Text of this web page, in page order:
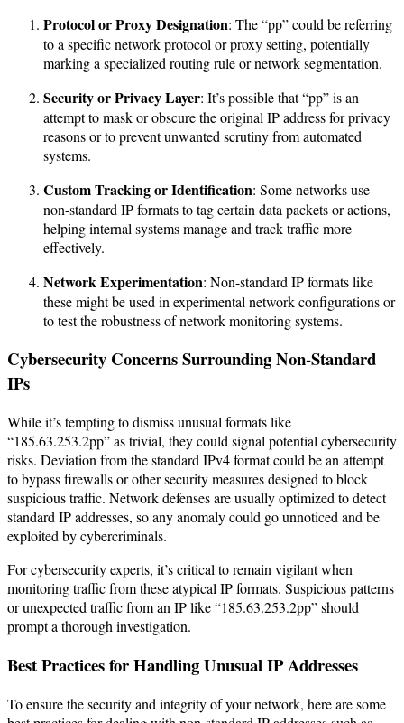
Protocol or Proxy Designation: The “pp” could be referring
to a specific network protocol or proxy setting, potentially
marking a specialized routing rule or network segmentation.
Security or Privacy Layer: It’s possible that “pp” is an
attempt to mask or obscure the original IP address for privacy
reasons or to prevent unwanted scrutiny from automated
systems.
Custom Tracking or Identification: Some networks use
non-standard IP formats to tag certain data packets or actions,
helping internal systems manage and track traffic more
effectively.
Network Experimentation: Non-standard IP formats like
these might be used in experimental network configurations or
to test the robustness of network monitoring systems.
Cybersecurity Concerns Surrounding Non-Standard
IPs
While it’s tempting to dismiss unusual formats like
“185.63.253.2pp” as trivial, they could signal potential cybersecurity
risks. Deviation from the standard IPv4 format could be an attempt
to bypass firewalls or other security measures designed to block
suspicious traffic. Network defenses are usually optimized to detect
standard IP addresses, so any anomaly could go unnoticed and be
exploited by cybercriminals.
For cybersecurity experts, it’s critical to remain vigilant when
monitoring traffic from these atypical IP formats. Suspicious patterns
or unexpected traffic from an IP like “185.63.253.2pp” should
prompt a thorough investigation.
Best Practices for Handling Unusual IP Addresses
To ensure the security and integrity of your network, here are some